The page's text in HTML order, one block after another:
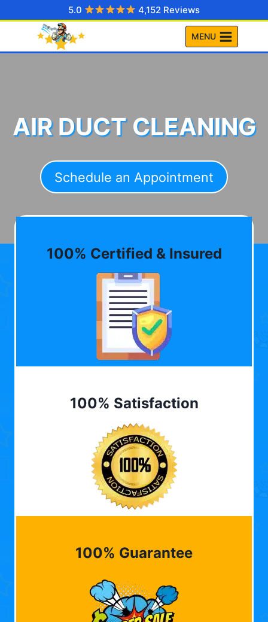
to
5.0 4,152 Reviews
MENU
AIR DUCT CLEANING
Schedule an Appointment
100% Certified & Insured
100% Satisfaction
100% Guarantee